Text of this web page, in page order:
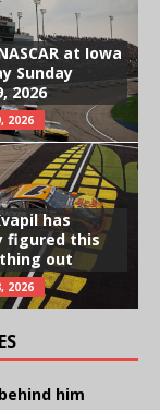
at Iowa
Sunday
2026
2026
has
figured this
out
2026
him